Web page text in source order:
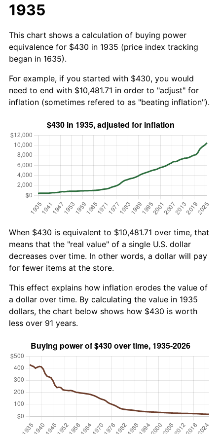
1935
This chart shows a calculation of buying power
equivalence for $430 in 1935 (price index tracking
began in 1635).
For example, if you started with $430, you would
need to end with $10,481.71 in order to "adjust" for
inflation (sometimes refered to as "beating inflation").
When $430 is equivalent to $10,481.71 over time, that
means that the "real value" of a single U.S. dollar
decreases over time. In other words, a dollar will pay
for fewer items at the store.
This effect explains how inflation erodes the value of
a dollar over time. By calculating the value in 1935
dollars, the chart below shows how $430 is worth
less over 91 years.